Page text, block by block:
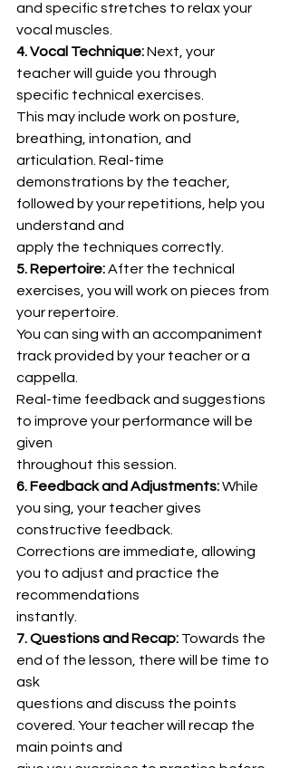
and specific stretches to relax your
vocal muscles.
4. Vocal Technique: Next, your
teacher will guide you through
specific technical exercises.
This may include work on posture,
breathing, intonation, and
articulation. Real-time
demonstrations by the teacher,
followed by your repetitions, help you
understand and
apply the techniques correctly.
5. Repertoire: After the technical
exercises, you will work on pieces from
your repertoire.
You can sing with an accompaniment
track provided by your teacher or a
cappella.
Real-time feedback and suggestions
to improve your performance will be
given
throughout this session.
6. Feedback and Adjustments: While
you sing, your teacher gives
constructive feedback.
Corrections are immediate, allowing
you to adjust and practice the
recommendations
instantly.
7. Questions and Recap: Towards the
end of the lesson, there will be time to
ask
questions and discuss the points
covered. Your teacher will recap the
main points and